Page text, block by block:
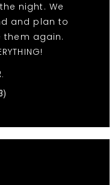
night. We
and plan to
them again.